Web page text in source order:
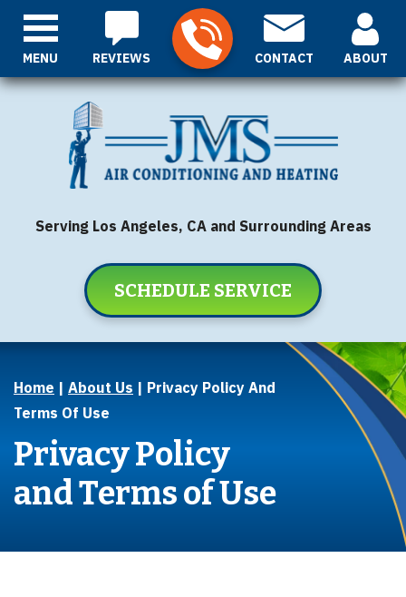
REVIEWS CONTACT ABOUT
Serving Los Angeles, CA and Surrounding Areas
SCHEDULE SERVICE
MENU
Home | About Us | Privacy Policy And
Terms Of Use
Privacy Policy
and Terms of Use